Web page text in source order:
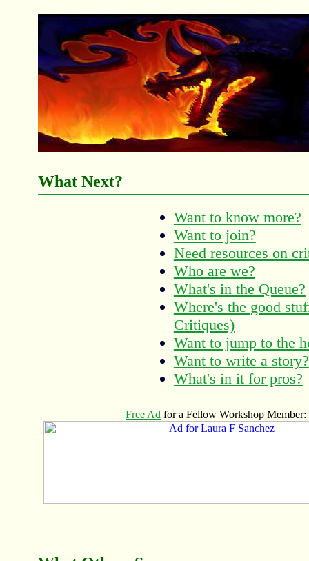
What Next?
Want to know more?
Want to join?
Need resources on
Who are we?
What's in the Queue?
Where's the good
Critiques)
Want to jump to the
Want to write a story?
What's in it for pros?